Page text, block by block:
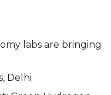
labs are bringing
Delhi